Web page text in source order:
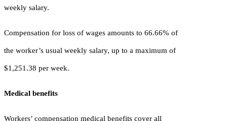
weekly salary.
Compensation for loss of wages amounts to 66.66% of
the worker’s usual weekly salary, up to a maximum of
$1,251.38 per week.
Medical benefits
Workers’ compensation medical benefits cover all